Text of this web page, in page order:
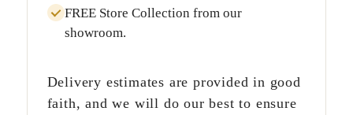
FREE Store Collection from our
showroom.
Delivery estimates are provided in good
faith, and we will do our best to ensure